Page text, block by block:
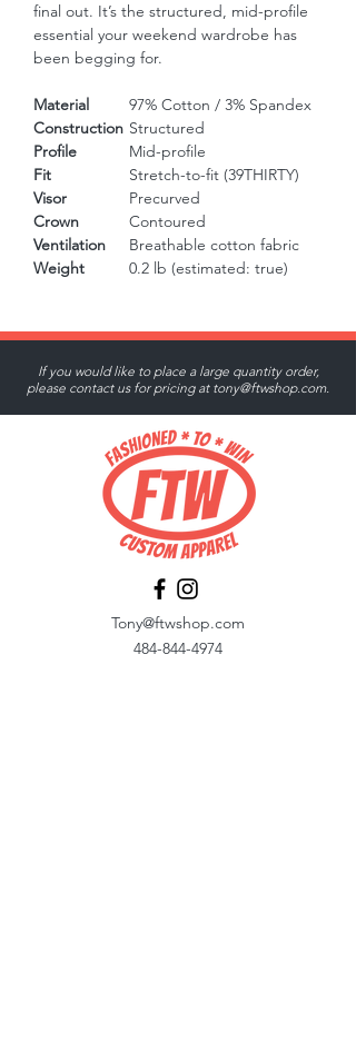
final out. It’s the structured, mid-profile
essential your weekend wardrobe has
been begging for.
Material
97% Cotton / 3% Spandex
Construction Structured
Profile
Mid-profile
Fit
Stretch-to-fit (39THIRTY)
Visor
Precurved
Crown
Contoured
Ventilation
Breathable cotton fabric
Weight
0.2 lb (estimated: true)
If you would like to place a large quantity order,
please contact us for pricing at tony@ftwshop.com.
Tony@ftwshop.com
484-844-4974